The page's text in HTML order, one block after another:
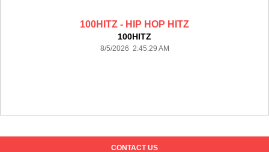
100HITZ - HIP HOP HITZ
100HITZ
8/5/2026 2:45:29 AM
CONTACT US